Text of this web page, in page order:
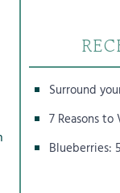
Surround
7 Reasons
Blueberries: